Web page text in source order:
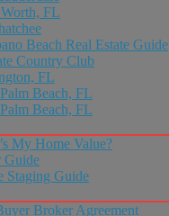
FL
Beach Real Estate Guide
Country Club
FL
Beach, FL
Beach, FL
My Home Value?
Guide
Staging Guide
Broker Agreement